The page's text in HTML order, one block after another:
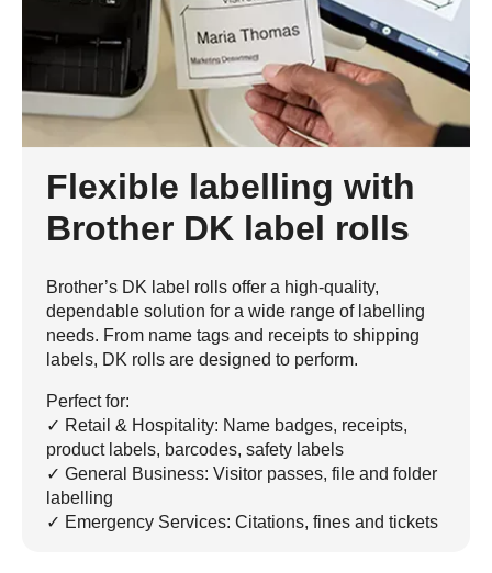
Flexible labelling with
Brother DK label rolls
Brother’s DK label rolls offer a high-quality,
dependable solution for a wide range of labelling
needs. From name tags and receipts to shipping
labels, DK rolls are designed to perform.
Perfect for:
✓ Retail & Hospitality: Name badges, receipts,
product labels, barcodes, safety labels
✓ General Business: Visitor passes, file and folder
labelling
✓ Emergency Services: Citations, fines and tickets